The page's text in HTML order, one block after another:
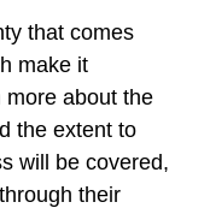
that comes
make it
about the
the extent to
will be covered,
their